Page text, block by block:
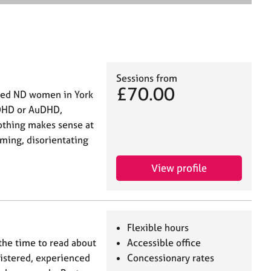
e
ND women in York
or AuDHD,
makes sense at
disorientating
Sessions from
£70.00
View profile
time to read about
experienced
Flexible hours
Accessible office
Concessionary rates